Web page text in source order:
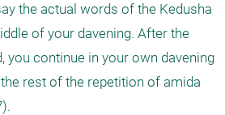
the actual words of the Kedusha
of your davening. After the
you continue in your own davening
rest of the repetition of amida